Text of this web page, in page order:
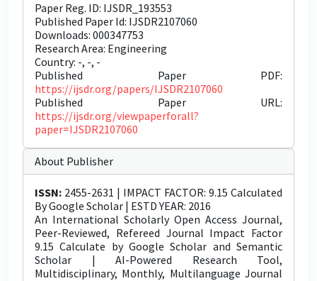
Paper Reg. ID: IJSDR_193553
Published Paper Id: IJSDR2107060
Downloads: 000347753
Research Area: Engineering
Country: -, -, -
Published Paper PDF:
https://ijsdr.org/papers/IJSDR2107060
Published Paper URL:
https://ijsdr.org/viewpaperforall?
paper=IJSDR2107060
About Publisher
ISSN: 2455-2631 | IMPACT FACTOR: 9.15 Calculated
By Google Scholar | ESTD YEAR: 2016
An International Scholarly Open Access Journal,
Peer-Reviewed, Refereed Journal Impact Factor
9.15 Calculate by Google Scholar and Semantic
Scholar | AI-Powered Research Tool,
Multidisciplinary, Monthly, Multilanguage Journal